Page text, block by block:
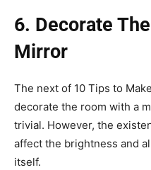
6. Decorate
Mirror
The next of 10 Tips to
decorate the room with a
trivial. However, the
affect the brightness and
itself.